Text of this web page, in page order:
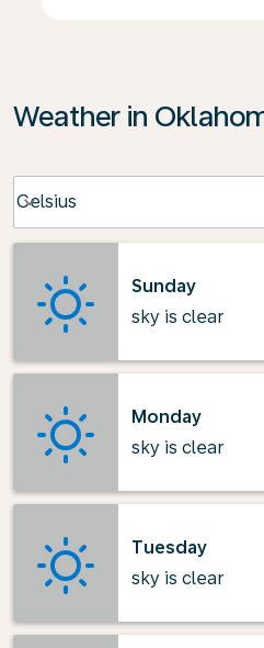
Weather in
Celsius
keyboard_arrow_down
Sunday
sky is clear
Monday
sky is clear
Tuesday
sky is clear